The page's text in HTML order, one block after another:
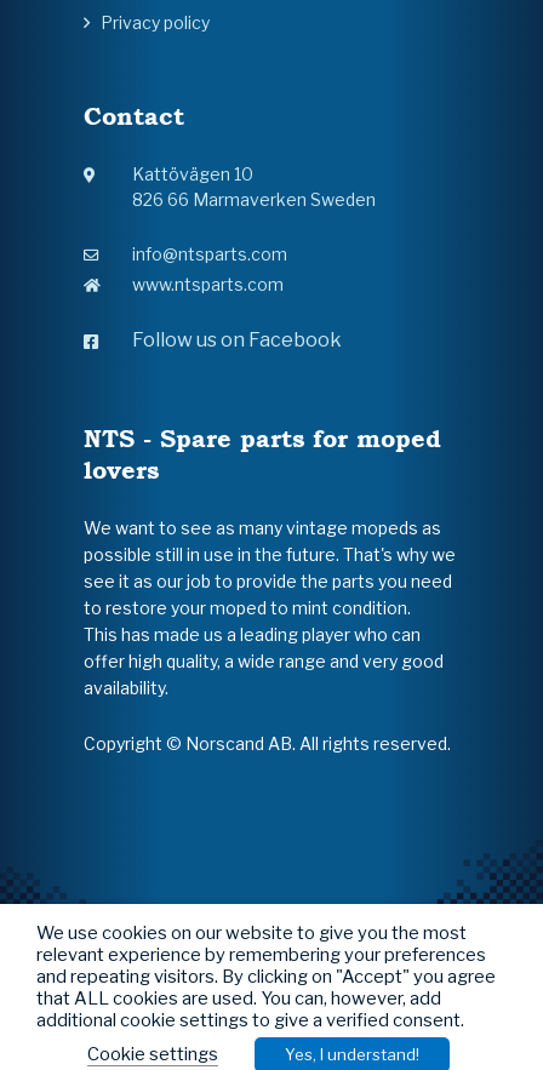
Privacy policy
Contact
Kattövägen 10
826 66 Marmaverken Sweden
info@ntsparts.com
www.ntsparts.com
Follow us on Facebook
NTS - Spare parts for moped
lovers
We want to see as many vintage mopeds as
possible still in use in the future. That's why we
see it as our job to provide the parts you need
to restore your moped to mint condition.
This has made us a leading player who can
offer high quality, a wide range and very good
availability.
Copyright © Norscand AB. All rights reserved.
We use cookies on our website to give you the most
relevant experience by remembering your preferences
and repeating visitors. By clicking on "Accept" you agree
that ALL cookies are used. You can, however, add
additional cookie settings to give a verified consent.
Cookie settings
Yes, I understand!